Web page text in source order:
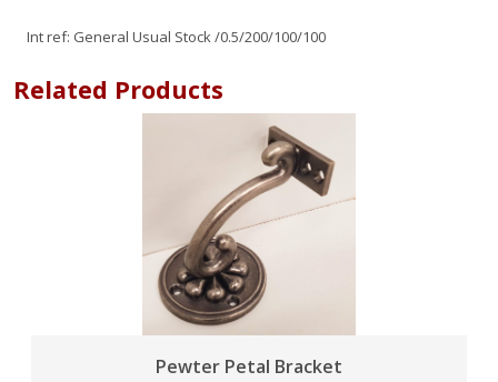
Int ref: General Usual Stock/0.5/200/100/100
Related Products
Pewter Petal Bracket